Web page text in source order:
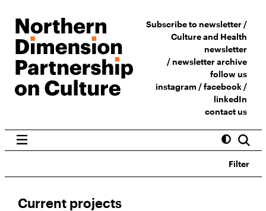
Subscribe to newsletter /
Culture and Health
newsletter
/newsletter archive
follow us
instagram /facebook/
linkedIn
contact us
Filter
Current projects